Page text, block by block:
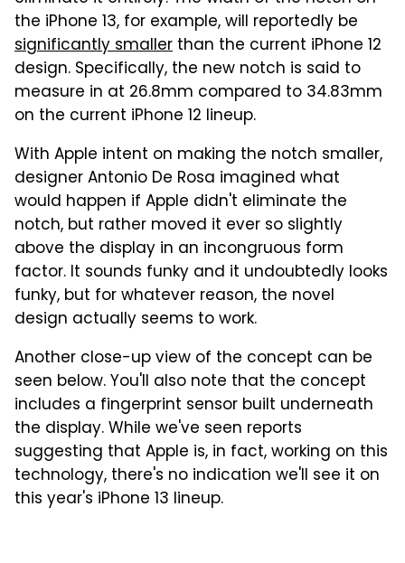
the iPhone 13, for example, will reportedly be
significantly smaller than the current iPhone 12
design. Specifically, the new notch is said to
measure in at 26.8mm compared to 34.83mm
on the current iPhone 12 lineup.
With Apple intent on making the notch smaller,
designer Antonio De Rosa imagined what
would happen if Apple didn't eliminate the
notch, but rather moved it ever so slightly
above the display in an incongruous form
factor. It sounds funky and it undoubtedly looks
funky, but for whatever reason, the novel
design actually seems to work.
Another close-up view of the concept can be
seen below. You'll also note that the concept
includes a fingerprint sensor built underneath
the display. While we've seen reports
suggesting that Apple is, in fact, working on this
technology, there's no indication we'll see it on
this year's iPhone 13 lineup.